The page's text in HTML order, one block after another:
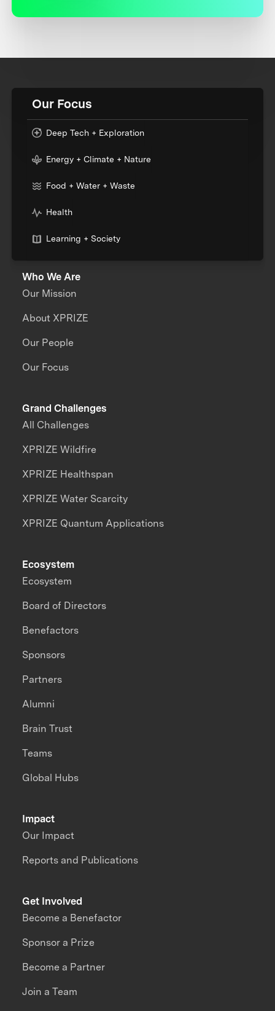
Our Focus
Deep Tech + Exploration
Energy + Climate + Nature
Food + Water + Waste
Health
Learning + Society
Who We Are
Our Mission
About XPRIZE
Our People
Our Focus
Grand Challenges
All Challenges
XPRIZE Wildfire
XPRIZE Healthspan
XPRIZE Water Scarcity
XPRIZE Quantum Applications
Impact
Our Impact
Reports and Publications
Ecosystem
Ecosystem
Board of Directors
Benefactors
Sponsors
Partners
Alumni
Brain Trust
Teams
Global Hubs
Get Involved
Become a Benefactor
Sponsor a Prize
Become a Partner
Join a Team